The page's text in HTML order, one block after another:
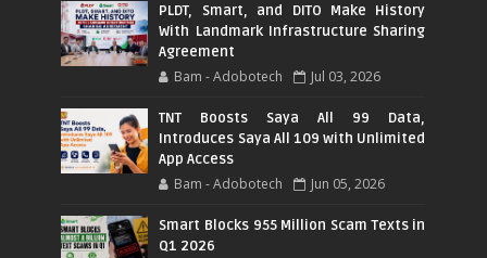
PLDT, Smart, and DITO Make History
With Landmark Infrastructure Sharing
Agreement
Bam - Adobotech Jul 03, 2026
TNT Boosts Saya All 99 Data,
Introduces Saya All 109 with Unlimited
App Access
Bam - Adobotech Jun 05, 2026
Smart Blocks 955 Million Scam Texts in
Q1 2026